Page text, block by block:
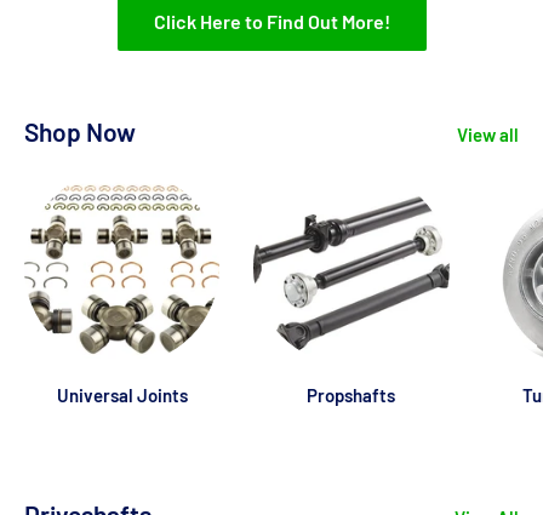
Click Here to Find Out More!
Shop Now View all
Universal Joints Propshafts